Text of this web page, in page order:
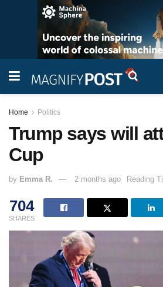
Home Politics
Trump says will
Cup
by Emma R. 2 months ago Reading
704
SHARES